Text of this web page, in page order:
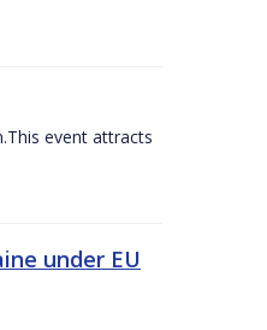
event attracts
under EU